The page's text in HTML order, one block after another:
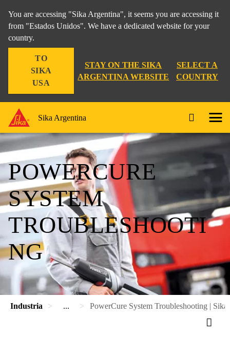
You are accessing "Sika Argentina", it seems you are accessing it
from "Estados Unidos". We have a dedicated website for your
country.
TO
SIKA
USA
STAY ON THE SIKA
ARGENTINA WEBSITE
SELECT A
COUNTRY
Sika Argentina
POWERCURE
SYSTEM
TROUBLESHOOTI
NG
Industria ... PowerCure System Troubleshooting | Sika